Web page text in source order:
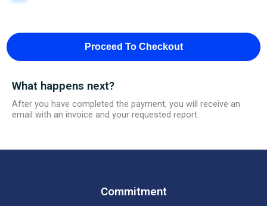
Proceed To Checkout
What happens next?
After you have completed the payment, you will receive an
email with an invoice and your requested report.
Commitment